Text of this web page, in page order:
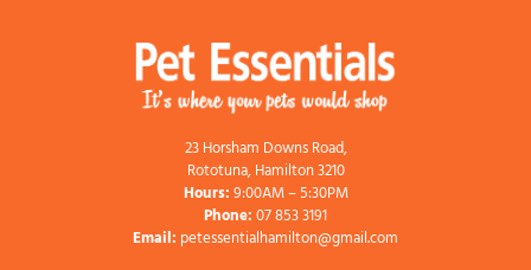
23 Horsham Downs Road,
Rototuna, Hamilton 3210
Hours:9:00AM – 5:30PM
Phone:07 853 3191
Email: petessentialhamilton@gmail.com